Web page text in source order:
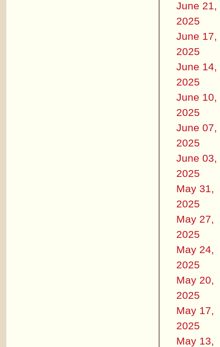
June 21,
2025
June 17,
2025
June 14,
2025
June 10,
2025
June 07,
2025
June 03,
2025
May 31,
2025
May 27,
2025
May 24,
2025
May 20,
2025
May 17,
2025
May 13,